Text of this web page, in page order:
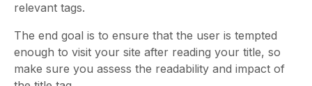
relevant tags.
The end goal is to ensure that the user is tempted
enough to visit your site after reading your title, so
make sure you assess the readability and impact of